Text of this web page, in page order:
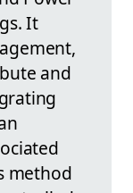
It
and
method